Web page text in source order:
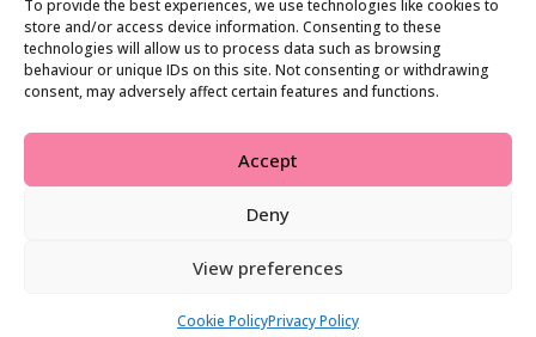
To provide the best experiences, we use technologies like cookies to
store and/or access device information. Consenting to these
technologies will allow us to process data such as browsing
behaviour or unique IDs on this site. Not consenting or withdrawing
consent, may adversely affect certain features and functions.
Accept
Deny
View preferences
Cookie PolicyPrivacy Policy